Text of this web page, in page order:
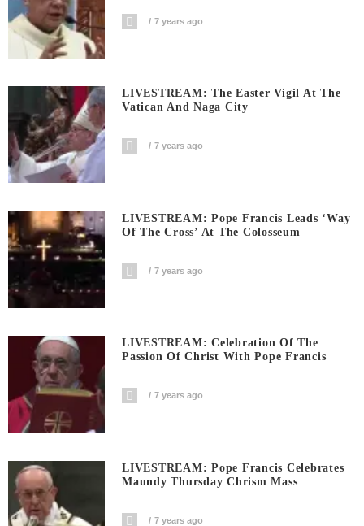
7 years ago
LIVESTREAM: The Easter Vigil At The
Vatican And Naga City
7 years ago
LIVESTREAM: Pope Francis Leads ‘Way
Of The Cross’ At The Colosseum
7 years ago
LIVESTREAM: Celebration Of The
Passion Of Christ With Pope Francis
7 years ago
LIVESTREAM: Pope Francis Celebrates
Maundy Thursday Chrism Mass
7 years ago